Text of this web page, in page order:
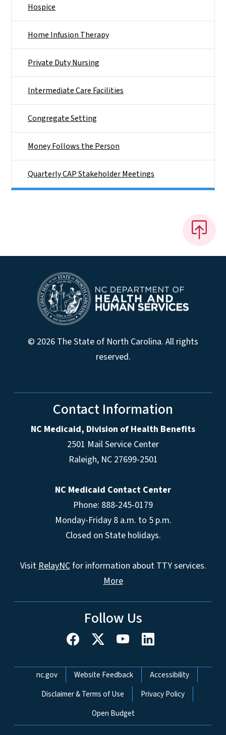
Hospice
Home Infusion Therapy
Private Duty Nursing
Intermediate Care Facilities
Congregate Setting
Money Follows the Person
Quarterly CAP Stakeholder Meetings
© 2026 The State of North Carolina. All rights
reserved.
Contact Information
NC Medicaid, Division of Health Benefits
2501 Mail Service Center
Raleigh, NC 27699-2501
NC Medicaid Contact Center
Phone: 888-245-0179
Monday-Friday 8 a.m. to 5 p.m.
Closed on State holidays.
VisitRelayNCfor information about TTY services.
More
Follow Us
Network Menu
nc.gov Website Feedback
Accessibility
Disclaimer & Terms of Use
Privacy Policy
Open Budget